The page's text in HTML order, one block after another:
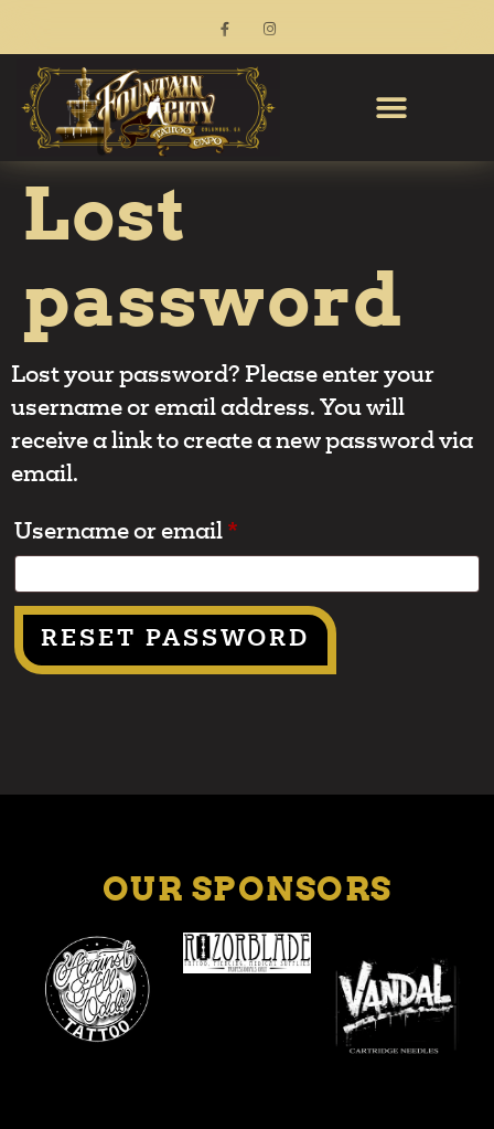
Lost
password
Lost your password? Please enter your
username or email address. You will
receive a link to create a new password via
email.
Username or email *
RESET PASSWORD
OUR SPONSORS